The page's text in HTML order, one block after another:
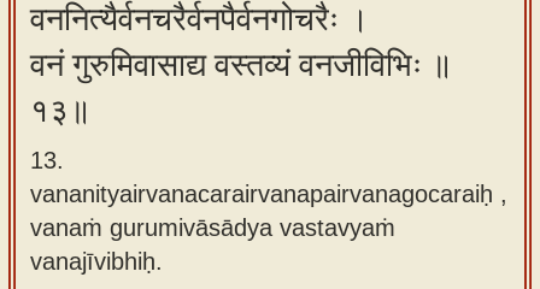
वननित्यैर्वनचरैर्वनपैर्वनगोचरैः ।
वनं गुरुमिवासाद्य वस्तव्यं वनजीविभिः ॥
१३॥
13.
vananityairvanacarairvanapairvanagocaraiḥ ,
vanaṁ gurumivāsādya vastavyaṁ
vanajīvibhiḥ.